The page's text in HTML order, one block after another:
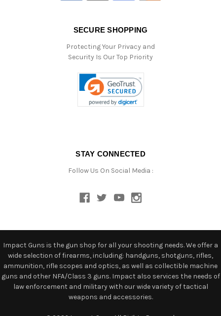
SECURE SHOPPING
Protecting Your Privacy and
Security Is Our Top Priority
STAY CONNECTED
Follow Us On Social Media :
Impact Guns is the gun shop for all your shooting needs. We offer a
wide selection of firearms, including: handguns, shotguns, rifles,
ammunition, rifle scopes and optics, as well as collectible machine
guns and other NFA/Class 3 guns. Impact also services the needs of
law enforcement and military with our wide variety of tactical
weapons and accessories.